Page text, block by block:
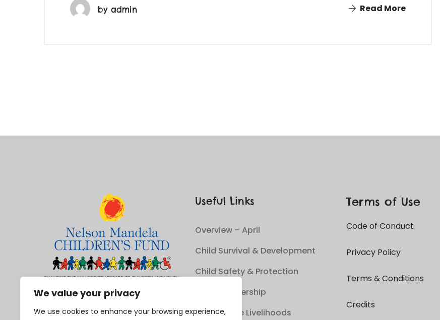
We value your privacy
We use cookies to enhance your browsing experience,
by admin Read More
Useful Links
Overview – April
Child Survival & Development
Child Safety & Protection
Youth Leadership
Sustainable Livelihoods
Terms of Use
Code of Conduct
Privacy Policy
Terms & Conditions
Credits